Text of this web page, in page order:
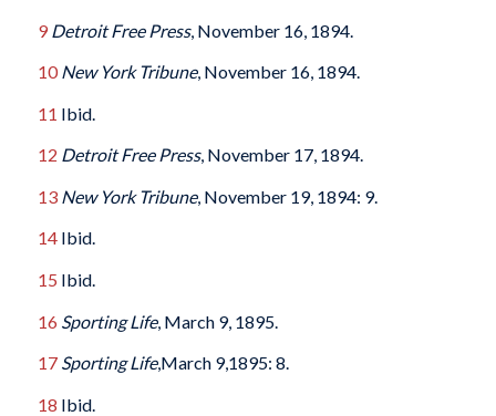
9 Detroit Free Press, November 16, 1894.
10 New York Tribune, November 16, 1894.
11 Ibid.
12 Detroit Free Press, November 17, 1894.
13 New York Tribune, November 19, 1894: 9.
14Ibid.
15 Ibid.
16 Sporting Life, March 9, 1895.
17 Sporting Life,March 9,1895: 8.
18 Ibid.